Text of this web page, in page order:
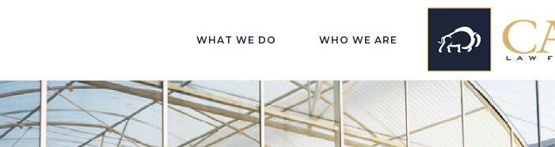
WHAT WE DO WHO WE ARE